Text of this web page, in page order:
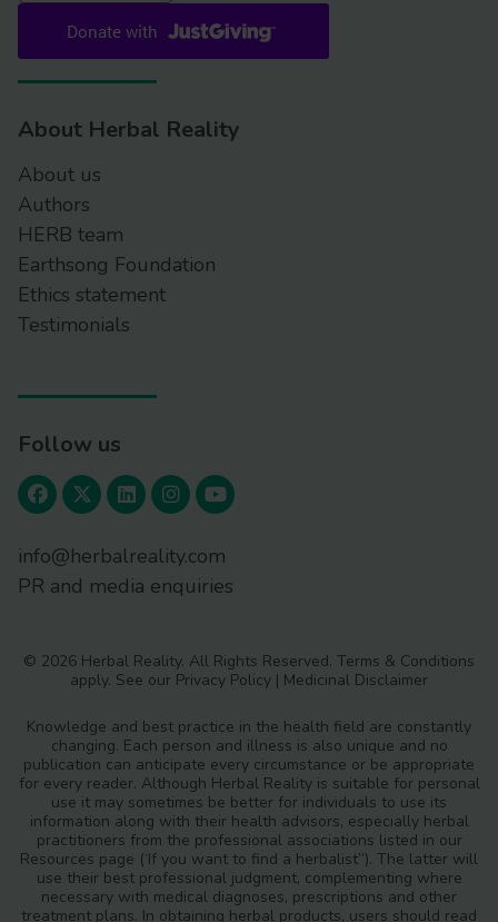
About Herbal Reality
About us
Authors
HERB team
Earthsong Foundation
Ethics statement
Testimonials
Follow us
info@herbalreality.com
PR and media enquiries
© 2026 Herbal Reality. All Rights Reserved. Terms & Conditions
apply. See our Privacy Policy | Medicinal Disclaimer
Knowledge and best practice in the health field are constantly
changing. Each person and illness is also unique and no
publication can anticipate every circumstance or be appropriate
for every reader. Although Herbal Reality is suitable for personal
use it may sometimes be better for individuals to use its
information along with their health advisors, especially herbal
practitioners from the professional associations listed in our
Resources page (‘If you want to find a herbalist”). The latter will
use their best professional judgment, complementing where
necessary with medical diagnoses, prescriptions and other
treatment plans. In obtaining herbal products, users should read